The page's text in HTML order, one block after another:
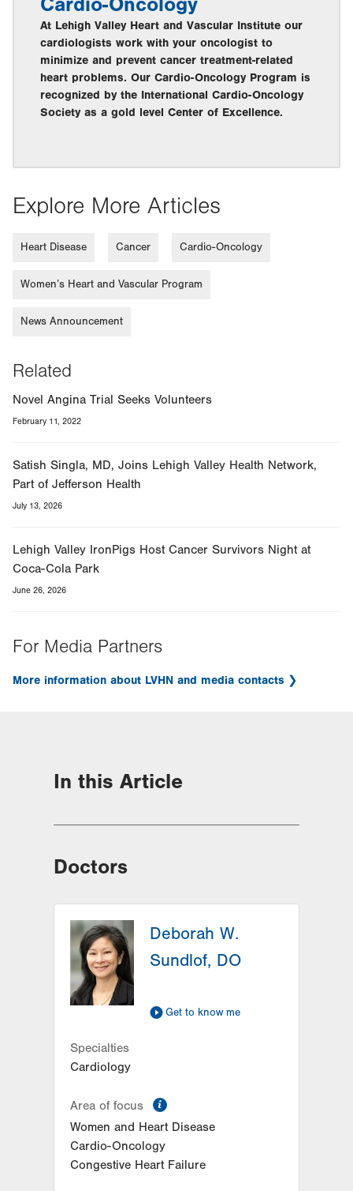
At Lehigh Valley Heart and Vascular Institute our
cardiologists work with your oncologist to
minimize and prevent cancer treatment-related
heart problems. Our Cardio-Oncology Program is
recognized by the International Cardio-Oncology
Society as a gold level Center of Excellence.
Explore More Articles
Heart Disease Cancer Cardio-Oncology
Women’s Heart and Vascular Program
News Announcement
Related
Novel Angina Trial Seeks Volunteers
February 11, 2022
Satish Singla, MD, Joins Lehigh Valley Health Network,
Part of Jefferson Health
July 13, 2026
Lehigh Valley IronPigs Host Cancer Survivors Night at
Coca-Cola Park
June 26, 2026
For Media Partners
More information about LVHN and media contacts
In this Article
Doctors
Deborah W.
Sundlof, DO
Get to know me
Specialties
Cardiology
Area of focus
Women and Heart Disease
Cardio-Oncology
Congestive Heart Failure